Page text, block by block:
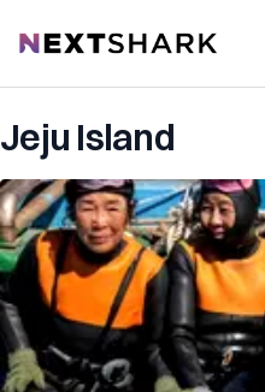
NextShark
Jeju Island